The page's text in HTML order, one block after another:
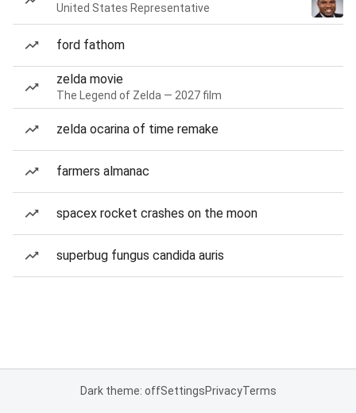
United States Representative
ford fathom
zelda movie
The Legend of Zelda — 2027 film
zelda ocarina of time remake
farmers almanac
spacex rocket crashes on the moon
superbug fungus candida auris
Dark theme: offSettingsPrivacyTerms